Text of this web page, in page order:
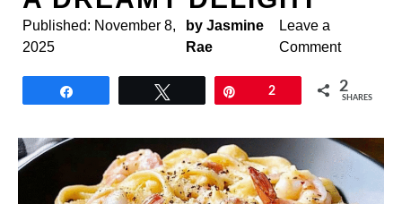
Published: November 8,
2025
by Jasmine
Rae
Leave a
Comment
2 2
SHARES